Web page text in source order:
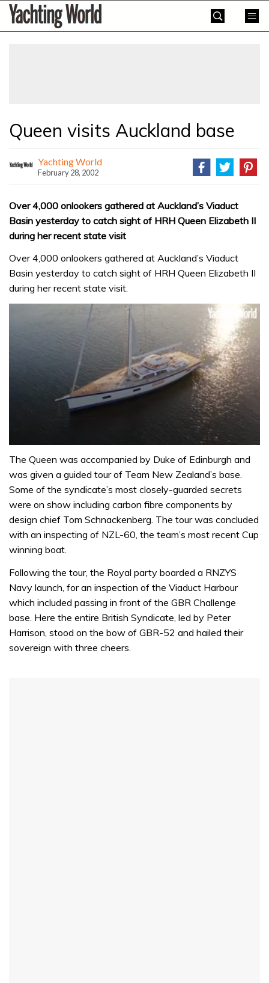
SkipYachting
World
Queen visits Auckland base
Yachting World
February 28, 2002
Over 4,000 onlookers gathered at Auckland’s Viaduct
Basin yesterday to catch sight of HRH Queen Elizabeth II
during her recent state visit
Over 4,000 onlookers gathered at Auckland’s Viaduct
Basin yesterday to catch sight of HRH Queen Elizabeth II
during her recent state visit.
of
minute,
32
The Queen was accompanied by Duke of Edinburgh and
was given a guided tour of Team New Zealand’s base.
Some of the syndicate’s most closely-guarded secrets
were on show including carbon fibre components by
design chief Tom Schnackenberg. The tour was concluded
with an inspecting of NZL-60, the team’s most recent Cup
winning boat.
Following the tour, the Royal party boarded a RNZYS
Navy launch, for an inspection of the Viaduct Harbour
which included passing in front of the GBR Challenge
base. Here the entire British Syndicate, led by Peter
Harrison, stood on the bow of GBR-52 and hailed their
sovereign with three cheers.